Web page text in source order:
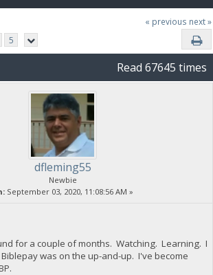
« previous next »
5
Read 67645 times
dfleming55
Newbie
September 03, 2020, 11:08:56 AM »
for a couple of months. Watching. Learning. I
was on the up-and-up. I've become